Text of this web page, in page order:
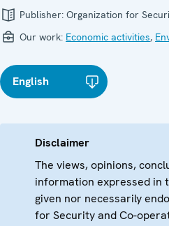
Publisher: Organization for
Our work: Economic activities,
English
Disclaimer
The views, opinions,
information expressed in
given nor necessarily
for Security and Co-